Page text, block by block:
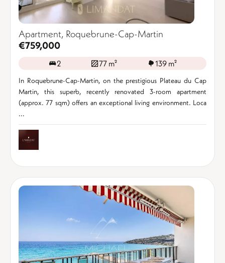
Apartment, Roquebrune-Cap-Martin
€759,000
2 77 m² 139 m²
In Roquebrune-Cap-Martin, on the prestigious Plateau du Cap
Martin, this superb, recently renovated 3-room apartment
(approx. 77 sqm) offers an exceptional living environment. Loca
...